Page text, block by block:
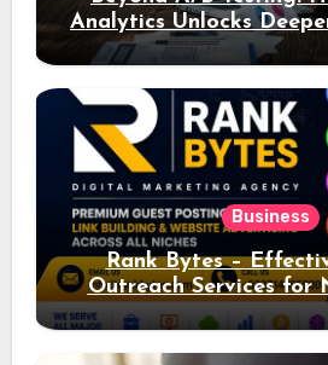
Analytics Unlocks
Ad
Business
Rank Bytes –
Outreach Services for
Acquisition and